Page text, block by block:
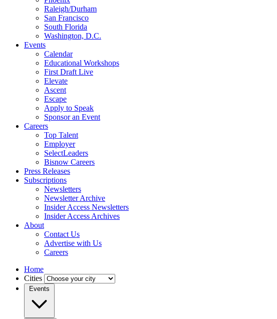
Raleigh/Durham
San Francisco
South Florida
Washington, D.C.
Events
Calendar
Educational Workshops
First Draft Live
Elevate
Ascent
Escape
Apply to Speak
Sponsor an Event
Careers
Top Talent
Employer
SelectLeaders
Bisnow Careers
Press Releases
Subscriptions
Newsletters
Newsletter Archive
Insider Access Newsletters
Insider Access Archives
About
Contact Us
Advertise with Us
Careers
Home
Cities
Events